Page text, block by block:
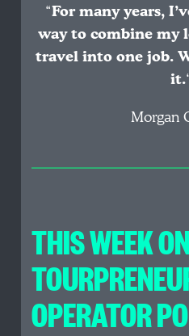
“For many years,
way to combine my
travel into one job.
it.
Morgan
THIS WEEK
OPERATOR